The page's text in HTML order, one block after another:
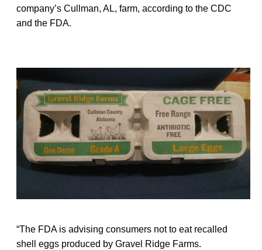
company’s Cullman, AL, farm, according to the CDC
and the FDA.
“The FDA is advising consumers not to eat recalled
shell eggs produced by Gravel Ridge Farms.